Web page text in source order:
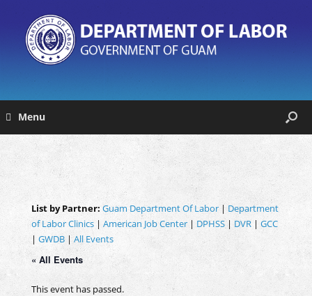
Menu
List by Partner: Guam Department Of Labor | Department
of Labor Clinics | American Job Center | DPHSS | DVR | GCC
| GWDB | All Events
« All Events
This event has passed.